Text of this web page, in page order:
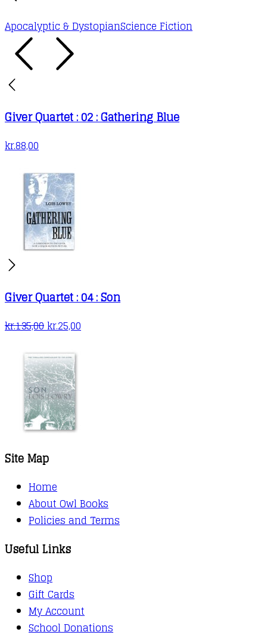
Apocalyptic & DystopianScience Fiction
Giver Quartet : 02 : Gathering Blue
kr.88,00
Giver Quartet : 04 : Son
kr.135,00Original
was:
kr.135,00.
kr.25,00
Site Map
Home
About Owl Books
Policies and Terms
Useful Links
Shop
Gift Cards
My Account
School Donations